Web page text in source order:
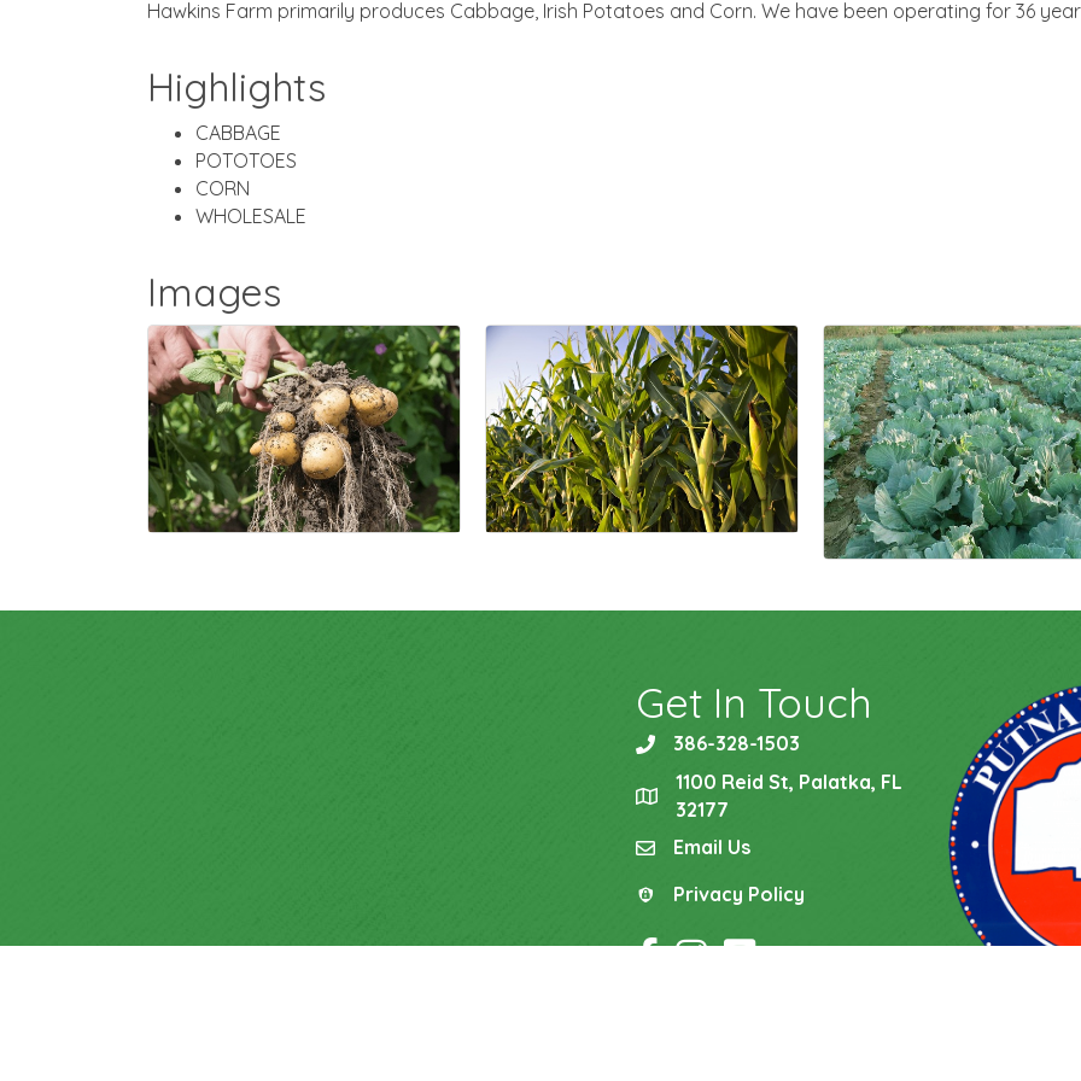
Hawkins Farm primarily produces Cabbage, Irish Potatoes and Corn. We have been operating for 36
Highlights
CABBAGE
POTOTOES
CORN
WHOLESALE
Images
Get In Touch
phone386-328-1503
location
1100 Reid St, Palatka, FL
32177
emailEmail Us
Privacy Policy
Privacy Policy
Facebook Icon
Instagram Icon
YouTube Icon